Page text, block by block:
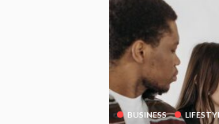
BUSINESS